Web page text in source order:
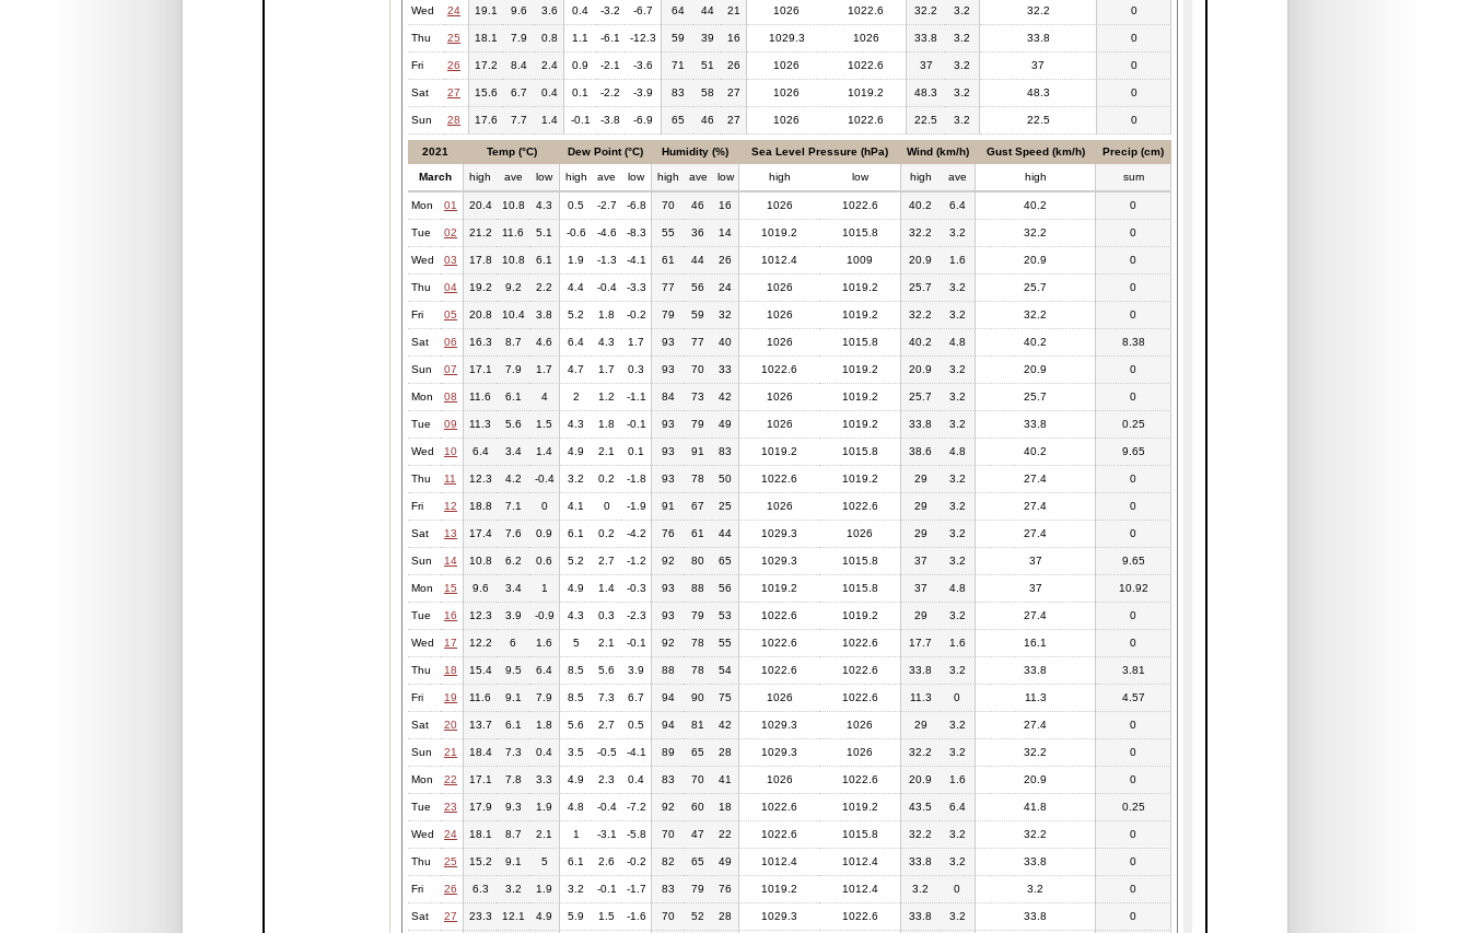
Wed 24 19.1 9.6 3.6 0.4 -3.2 -6.7 64 44 21 1026 1022.6 32.2 3.2 32.2 0
Thu 25 18.1 7.9 0.8 1.1 -6.1 -12.3 59 39 16 1029.3 1026 33.8 3.2 33.8 0
Fri 26 17.2 8.4 2.4 0.9 -2.1 -3.6 71 51 26 1026 1022.6 37 3.2 37 0
Sat 27 15.6 6.7 0.4 0.1 -2.2 -3.9 83 58 27 1026 1019.2 48.3 3.2 48.3 0
Sun 28 17.6 7.7 1.4 -0.1 -3.8 -6.9 65 46 27 1026 1022.6 22.5 3.2 22.5 0
2021 Temp (°C) Dew Point (°C) Humidity (%) Sea Level Pressure (hPa) Wind (km/h) Gust Speed (km/h) Precip (cm)
March high ave low high ave low high ave low high low high ave high sum
Mon 01 20.4 10.8 4.3 0.5 -2.7 -6.8 70 46 16 1026 1022.6 40.2 6.4 40.2 0
Tue 02 21.2 11.6 5.1 -0.6 -4.6 -8.3 55 36 14 1019.2 1015.8 32.2 3.2 32.2 0
Wed 03 17.8 10.8 6.1 1.9 -1.3 -4.1 61 44 26 1012.4 1009 20.9 1.6 20.9 0
Thu 04 19.2 9.2 2.2 4.4 -0.4 -3.3 77 56 24 1026 1019.2 25.7 3.2 25.7 0
Fri 05 20.8 10.4 3.8 5.2 1.8 -0.2 79 59 32 1026 1019.2 32.2 3.2 32.2 0
Sat 06 16.3 8.7 4.6 6.4 4.3 1.7 93 77 40 1026 1015.8 40.2 4.8 40.2 8.38
Sun 07 17.1 7.9 1.7 4.7 1.7 0.3 93 70 33 1022.6 1019.2 20.9 3.2 20.9 0
Mon 08 11.6 6.1 4 2 1.2 -1.1 84 73 42 1026 1019.2 25.7 3.2 25.7 0
Tue 09 11.3 5.6 1.5 4.3 1.8 -0.1 93 79 49 1026 1019.2 33.8 3.2 33.8 0.25
Wed 10 6.4 3.4 1.4 4.9 2.1 0.1 93 91 83 1019.2 1015.8 38.6 4.8 40.2 9.65
Thu 11 12.3 4.2 -0.4 3.2 0.2 -1.8 93 78 50 1022.6 1019.2 29 3.2 27.4 0
Fri 12 18.8 7.1 0 4.1 0 -1.9 91 67 25 1026 1022.6 29 3.2 27.4 0
Sat 13 17.4 7.6 0.9 6.1 0.2 -4.2 76 61 44 1029.3 1026 29 3.2 27.4 0
Sun 14 10.8 6.2 0.6 5.2 2.7 -1.2 92 80 65 1029.3 1015.8 37 3.2 37 9.65
Mon 15 9.6 3.4 1 4.9 1.4 -0.3 93 88 56 1019.2 1015.8 37 4.8 37 10.92
Tue 16 12.3 3.9 -0.9 4.3 0.3 -2.3 93 79 53 1022.6 1019.2 29 3.2 27.4 0
Wed 17 12.2 6 1.6 5 2.1 -0.1 92 78 55 1022.6 1022.6 17.7 1.6 16.1 0
Thu 18 15.4 9.5 6.4 8.5 5.6 3.9 88 78 54 1022.6 1022.6 33.8 3.2 33.8 3.81
Fri 19 11.6 9.1 7.9 8.5 7.3 6.7 94 90 75 1026 1022.6 11.3 0 11.3 4.57
Sat 20 13.7 6.1 1.8 5.6 2.7 0.5 94 81 42 1029.3 1026 29 3.2 27.4 0
Sun 21 18.4 7.3 0.4 3.5 -0.5 -4.1 89 65 28 1029.3 1026 32.2 3.2 32.2 0
Mon 22 17.1 7.8 3.3 4.9 2.3 0.4 83 70 41 1026 1022.6 20.9 1.6 20.9 0
Tue 23 17.9 9.3 1.9 4.8 -0.4 -7.2 92 60 18 1022.6 1019.2 43.5 6.4 41.8 0.25
Wed 24 18.1 8.7 2.1 1 -3.1 -5.8 70 47 22 1022.6 1015.8 32.2 3.2 32.2 0
Thu 25 15.2 9.1 5 6.1 2.6 -0.2 82 65 49 1012.4 1012.4 33.8 3.2 33.8 0
Fri 26 6.3 3.2 1.9 3.2 -0.1 -1.7 83 79 76 1019.2 1012.4 3.2 0 3.2 0
Sat 27 23.3 12.1 4.9 5.9 1.5 -1.6 70 52 28 1029.3 1022.6 33.8 3.2 33.8 0